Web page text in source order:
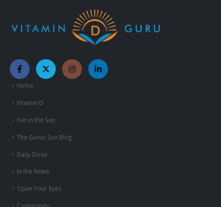
Home
Vitamin D
Fun in the Sun
The Gurus Sun Blog
Daily Dose
In the News
Open Your Eyes